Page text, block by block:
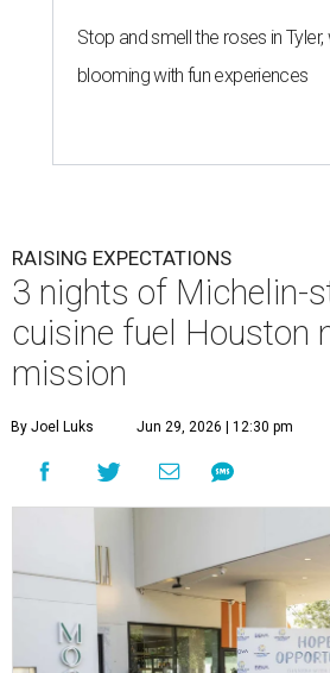
Stop and smell the roses in Tyler,
blooming with fun experiences
RAISING EXPECTATIONS
3 nights of Michelin-
cuisine fuel Houston
mission
By Joel Luks Jun 29, 2026 | 12:30 pm